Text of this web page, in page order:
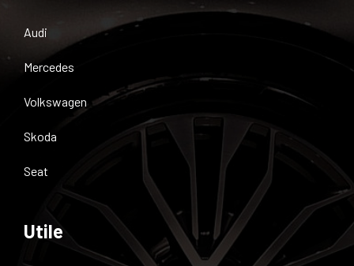
Audi
Mercedes
Volkswagen
Skoda
Seat
Utile